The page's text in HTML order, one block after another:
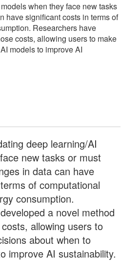
when they face new tasks
have significant costs in terms of
Researchers have
costs, allowing users to make
models to improve AI
deep learning/AI
new tasks or must
in data can have
of computational
consumption.
a novel method
allowing users to
about when to
improve AI sustainability.